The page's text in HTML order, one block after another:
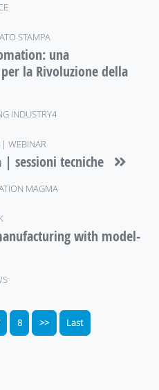
STAMPA
una
la Rivoluzione della
INDUSTRY4
WEBINAR
| sessioni tecniche
MAGMA
with model-
8 >> Last